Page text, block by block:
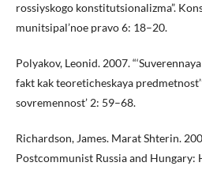
rossiyskogo konstitutsionalizma”.
munitsipal’noe pravo 6: 18–20.
Polyakov, Leonid. 2007.
fakt kak teoreticheskaya
sovremennost’ 2: 59–68.
Richardson, James. Marat Shterin.
Postcommunist Russia and Hungary: